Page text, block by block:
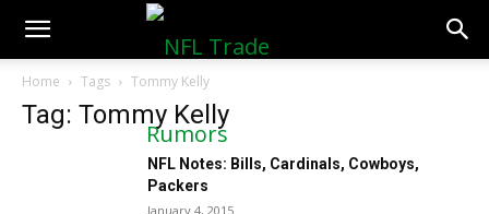
NFLTradeRumors.co
Home Tags Tommy Kelly
Tag: Tommy Kelly
NFL Notes: Bills, Cardinals, Cowboys,
Packers
January 4, 2015